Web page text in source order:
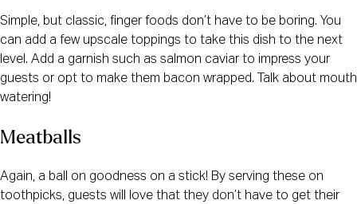
Simple, but classic, finger foods don’t have to be boring. You
can add a few upscale toppings to take this dish to the next
level. Add a garnish such as salmon caviar to impress your
guests or opt to make them bacon wrapped. Talk about mouth
watering!
Meatballs
Again, a ball on goodness on a stick! By serving these on
toothpicks, guests will love that they don’t have to get their